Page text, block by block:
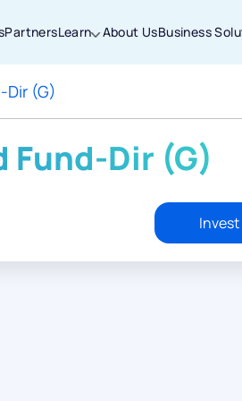
PartnersLearn About UsBusiness
Dir (G)
Fund-Dir (G)